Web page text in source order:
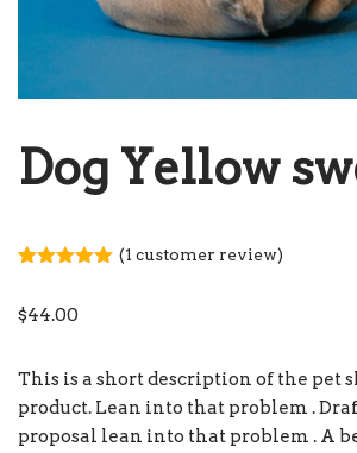
Dog Yellow
based on
(1 customer review)
$44.00
This is a short description of the pet
product. Lean into that problem .
proposal lean into that problem . A